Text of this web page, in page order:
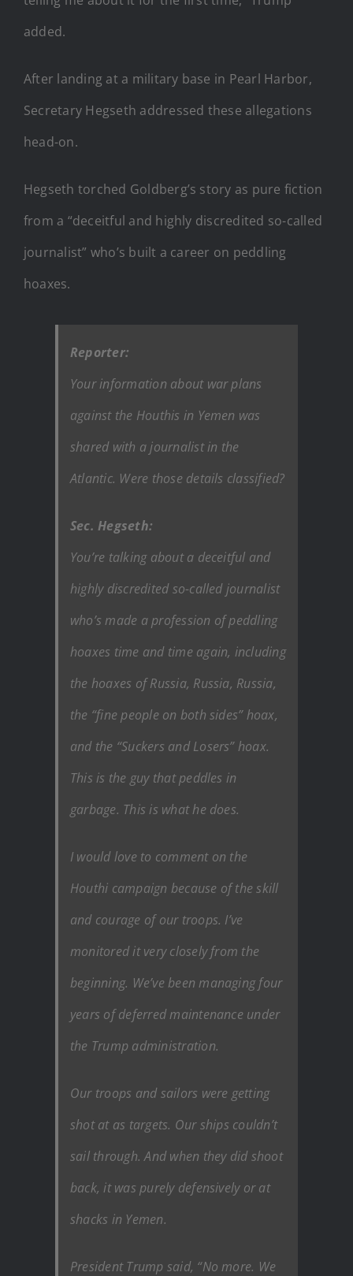
added.
After landing at a military base in Pearl Harbor,
Secretary Hegseth addressed these allegations
head-on.
Hegseth torched Goldberg’s story as pure fiction
from a “deceitful and highly discredited so-called
journalist” who’s built a career on peddling
hoaxes.
Reporter:
Your information about war plans
against the Houthis in Yemen was
shared with a journalist in the
Atlantic. Were those details classified?
Sec. Hegseth:
You’re talking about a deceitful and
highly discredited so-called journalist
who’s made a profession of peddling
hoaxes time and time again, including
the hoaxes of Russia, Russia, Russia,
the “fine people on both sides” hoax,
and the “Suckers and Losers” hoax.
This is the guy that peddles in
garbage. This is what he does.
I would love to comment on the
Houthi campaign because of the skill
and courage of our troops. I’ve
monitored it very closely from the
beginning. We’ve been managing four
years of deferred maintenance under
the Trump administration.
Our troops and sailors were getting
shot at as targets. Our ships couldn’t
sail through. And when they did shoot
back, it was purely defensively or at
shacks in Yemen.
President Trump said, “No more. We